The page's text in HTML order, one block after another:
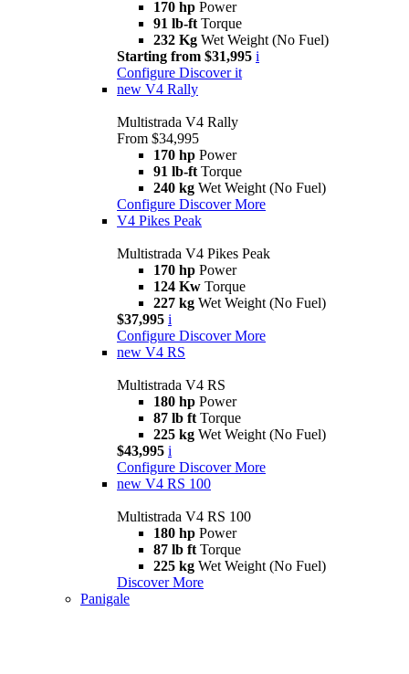
170 hp Power
91 lb-ft Torque
232 Kg Wet Weight (No Fuel)
Starting from $31,995 i
Configure Discover it
new V4 Rally
Multistrada V4 Rally
From $34,995
170 hp Power
91 lb-ft Torque
240 kg Wet Weight (No Fuel)
Configure Discover More
V4 Pikes Peak
Multistrada V4 Pikes Peak
170 hp Power
124 Kw Torque
227 kg Wet Weight (No Fuel)
$37,995 i
Configure Discover More
new V4 RS
Multistrada V4 RS
180 hp Power
87 lb ft Torque
225 kg Wet Weight (No Fuel)
$43,995 i
Configure Discover More
new V4 RS 100
Multistrada V4 RS 100
180 hp Power
87 lb ft Torque
225 kg Wet Weight (No Fuel)
Discover More
Panigale